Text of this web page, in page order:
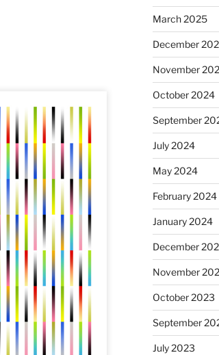
March 2025
December
November
October 2024
September
July 2024
May 2024
February 2024
January 2024
December
November
October 2023
September
July 2023